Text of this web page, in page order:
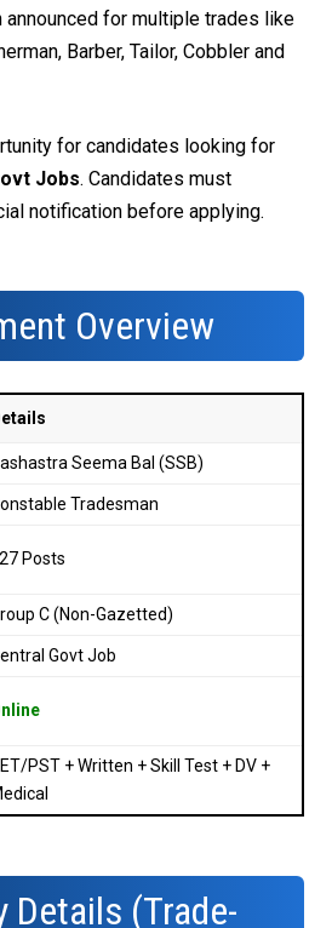
announced for multiple trades like
Barber, Tailor, Cobbler and
for candidates looking for
Jobs. Candidates must
notification before applying.
Overview
Seema Bal (SSB)
Tradesman
Posts
C (Non-Gazetted)
Govt Job
PST + Written + Skill Test + DV +
Details (Trade-